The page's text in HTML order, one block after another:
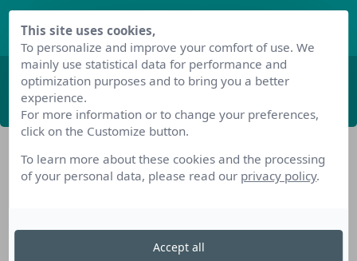
ABONNEZ-VOUS
Nos dispositifs pour se reconvertir
This site uses cookies,
To personalize and improve your comfort of use. We
mainly use statistical data for performance and
optimization purposes and to bring you a better
experience.
For more information or to change your preferences,
click on the Customize button.
To learn more about these cookies and the processing
of your personal data, please read our privacy policy.
Accept all